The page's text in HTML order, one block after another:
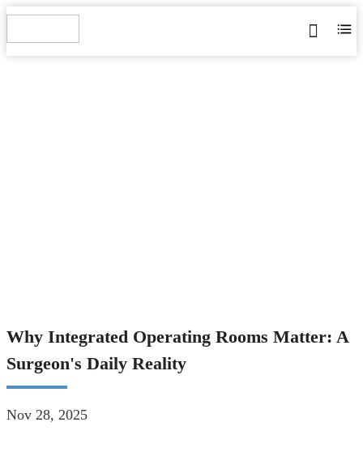
Why Integrated Operating Rooms Matter: A
Surgeon's Daily Reality
Nov 28, 2025